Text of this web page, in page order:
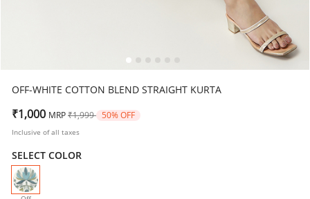
OFF-WHITE COTTON BLEND STRAIGHT KURTA
₹1,000 MRP Price reduced from
₹1,999 to50% OFF
Inclusive of all taxes
SELECT COLOR
selected